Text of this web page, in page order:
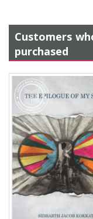
Customers
purchased